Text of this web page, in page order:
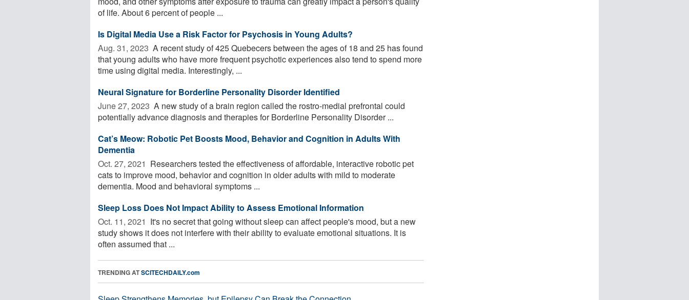
of life. About 6 percent of people ...
Is Digital Media Use a Risk Factor for Psychosis in Young Adults?
Aug. 31, 2023  A recent study of 425 Quebecers between the ages of 18 and 25 has found
that young adults who have more frequent psychotic experiences also tend to spend more
time using digital media. Interestingly, ...
Neural Signature for Borderline Personality Disorder Identified
June 27, 2023  A new study of a brain region called the rostro-medial prefrontal could
potentially advance diagnosis and therapies for Borderline Personality Disorder ...
Cat’s Meow: Robotic Pet Boosts Mood, Behavior and Cognition in Adults With
Dementia
Oct. 27, 2021  Researchers tested the effectiveness of affordable, interactive robotic pet
cats to improve mood, behavior and cognition in older adults with mild to moderate
dementia. Mood and behavioral symptoms ...
Sleep Loss Does Not Impact Ability to Assess Emotional Information
Oct. 11, 2021  It's no secret that going without sleep can affect people's mood, but a new
study shows it does not interfere with their ability to evaluate emotional situations. It is
often assumed that ...
TRENDING ATSCITECHDAILY.com